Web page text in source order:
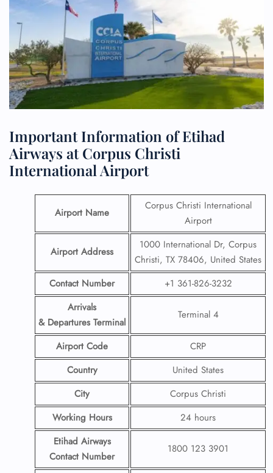
Important Information of Etihad
Airways at Corpus Christi
International Airport
Airport Name
Corpus Christi International
Airport
Airport Address
1000 International Dr, Corpus
Christi, TX 78406, United States
Contact Number
+1 361-826-3232
Arrivals
& Departures Terminal
Terminal 4
Airport Code
CRP
Country
United States
City
Corpus Christi
Working Hours
24 hours
Etihad Airways
Contact Number
1800 123 3901